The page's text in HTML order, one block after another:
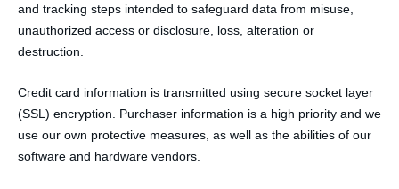
and tracking steps intended to safeguard data from misuse,
unauthorized access or disclosure, loss, alteration or
destruction.
Credit card information is transmitted using secure socket layer
(SSL) encryption. Purchaser information is a high priority and we
use our own protective measures, as well as the abilities of our
software and hardware vendors.